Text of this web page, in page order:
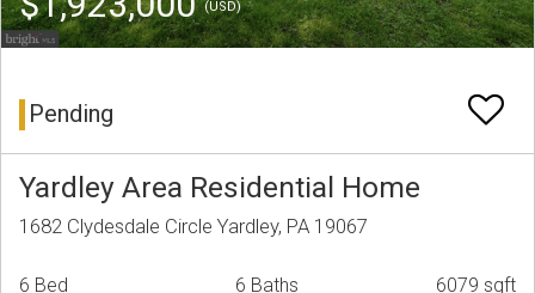
(USD)
Pending
Yardley Area Residential Home
1682 Clydesdale Circle Yardley, PA 19067
6 Bed 6 Baths 6079 sqft